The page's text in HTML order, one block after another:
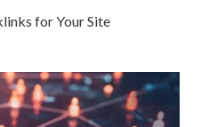
for Your Site